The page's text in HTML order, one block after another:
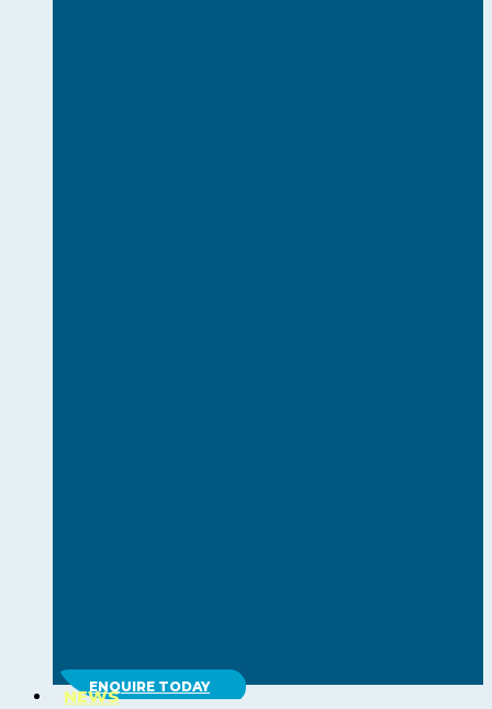
ENQUIRE TODAY
NEWS